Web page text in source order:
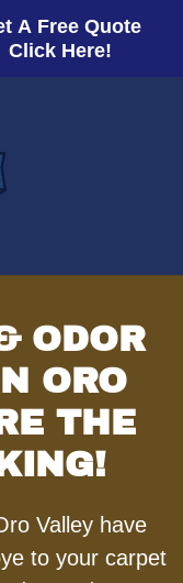
A Free Quote
Click Here!
ODOR
ORO
THE
Valley have
to your carpet